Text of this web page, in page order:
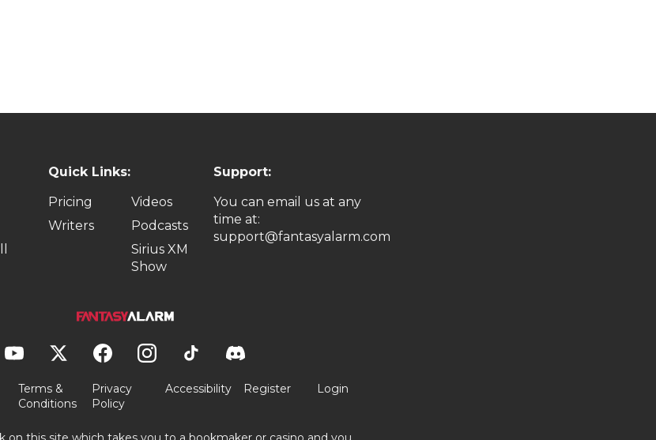
Quick Links:
Pricing
Writers
Videos
Podcasts
Sirius XM
Show
Support:
You can email us at any
time at:
support@fantasyalarm.com
Terms &
Conditions
Privacy
Policy
Accessibility Register Login